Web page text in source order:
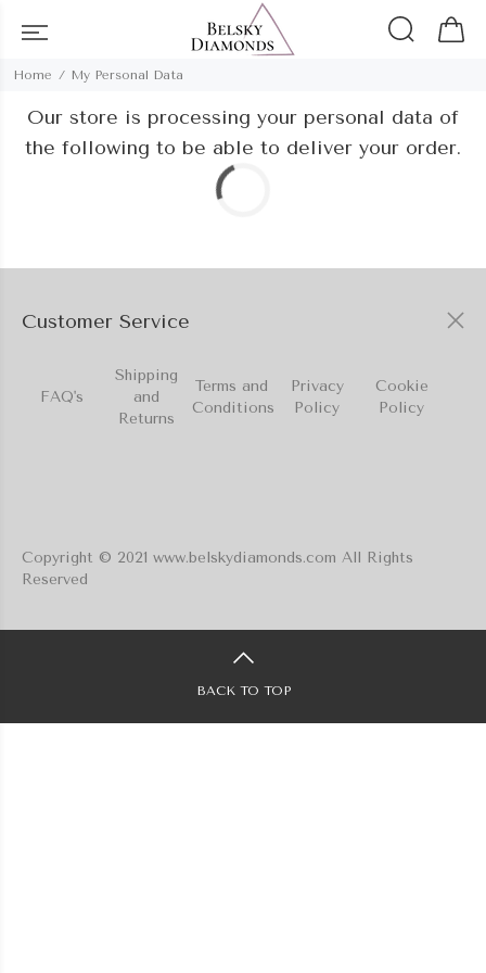
Home My Personal Data
Our store is processing your personal data of
the following to be able to deliver your order.
Customer Service
FAQ's
Shipping
and
Returns
Terms and
Conditions
Privacy
Policy
Cookie
Policy
Copyright © 2021 www.belskydiamonds.com All Rights
Reserved
BACK TO TOP